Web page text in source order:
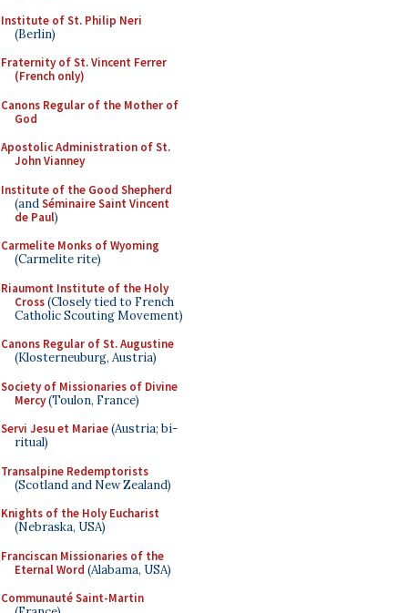
Institute of St. Philip Neri
(Berlin)
Fraternity of St. Vincent Ferrer
(French only)
Canons Regular of the Mother of
God
Apostolic Administration of St.
John Vianney
Institute of the Good Shepherd
(andSéminaire Saint Vincent
de Paul)
Carmelite Monks of Wyoming
(Carmelite rite)
Riaumont Institute of the Holy
Cross(Closely tied to French
Catholic Scouting Movement)
Canons Regular of St. Augustine
(Klosterneuburg, Austria)
Society of Missionaries of Divine
Mercy(Toulon, France)
Servi Jesu et Mariae(Austria; bi-
ritual)
Transalpine Redemptorists
(Scotland and New Zealand)
Knights of the Holy Eucharist
(Nebraska, USA)
Franciscan Missionaries of the
Eternal Word (Alabama, USA)
Communauté Saint-Martin